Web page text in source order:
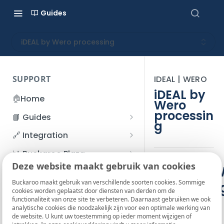
Deze website maakt gebruik van cookies
Buckaroo maakt gebruik van verschillende soorten cookies. Sommige
cookies worden geplaatst door diensten van derden om de
functionaliteit van onze site te verbeteren. Daarnaast gebruiken we ook
analytische cookies die noodzakelijk zijn voor een optimale werking van
de website. U kunt uw toestemming op ieder moment wijzigen of
Guides
iDEAL by Wero processing
SUPPORT
🏠Home
📘 Guides
Beginner's Guide
Account management
I forgot my password
How do I change my
password?
Two-Factor Authentication
Refunds
File upload
SFTP server
🔗 Integration
Accounts
App and payments
Payment flow
Connection with Buckaroo
📊 Buckaroo Plaza
Transactions
Credit Management
Credit Management
Invoices
Subscriptions
💰 Financial
Administrative costs
Bank statements
📞 Contact us
❓ FAQ
IDEAL | WERO
iDEAL by
Wero
processin
g
iDEAL by
Buckaroo